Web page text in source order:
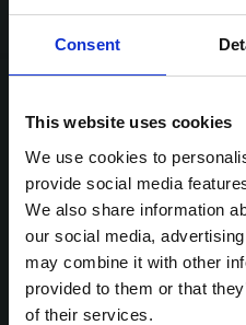
Consent
This website uses cookies
We use cookies to
provide social media
We also share information
our social media,
may combine it with other
provided to them or that
of their services.